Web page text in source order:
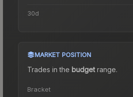
30d
MARKET POSITION
Trades in the budgetrange.
Bracket